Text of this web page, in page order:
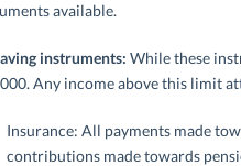
available.
instruments: While these
Any income above this limit
Insurance: All payments made
contributions made towards